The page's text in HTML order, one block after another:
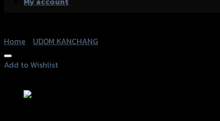
Home
UDOM KANCHANG
Add to Wishlist